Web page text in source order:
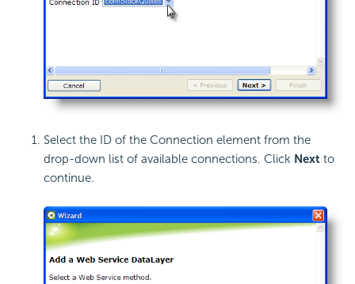
Select the ID of the Connection element from the
drop-down list of available connections. Click Next to
continue.